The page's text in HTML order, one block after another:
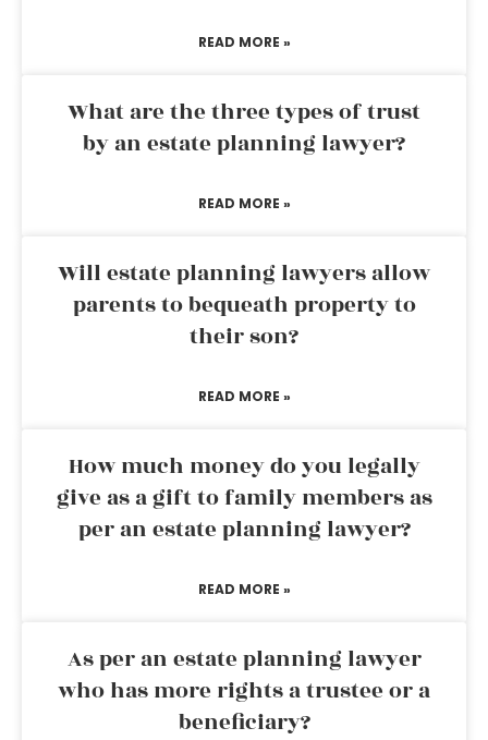
READ MORE »
What are the three types of trust
by an estate planning lawyer?
READ MORE »
Will estate planning lawyers allow
parents to bequeath property to
their son?
READ MORE »
How much money do you legally
give as a gift to family members as
per an estate planning lawyer?
READ MORE »
As per an estate planning lawyer
who has more rights a trustee or a
beneficiary?